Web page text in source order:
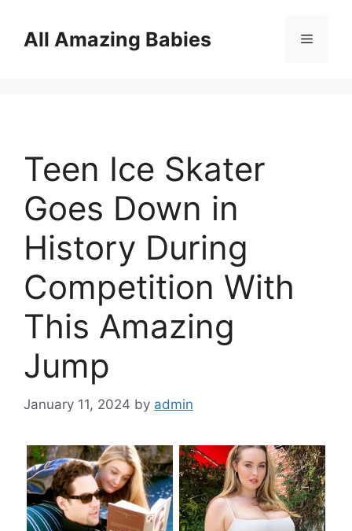
contentAll Amazing Babies Menu
Teen Ice Skater
Goes Down in
History During
Competition With
This Amazing
Jump
January 11, 2024 by admin